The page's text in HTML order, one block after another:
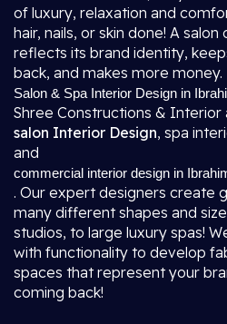
of luxury, relaxation and
hair, nails, or skin done! A
reflects its brand identity,
back, and makes more money.
Salon & Spa Interior Design in
Shree Constructions & Interior
salon Interior Design, spa
and
commercial interior design in
. Our expert designers create
many different shapes and
studios, to large luxury spas!
with functionality to develop
spaces that represent your
coming back!